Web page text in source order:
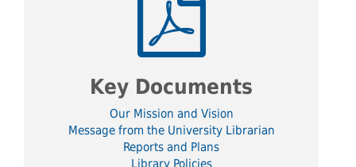
Key Documents
Our Mission and Vision
Message from the University Librarian
Reports and Plans
Library Policies